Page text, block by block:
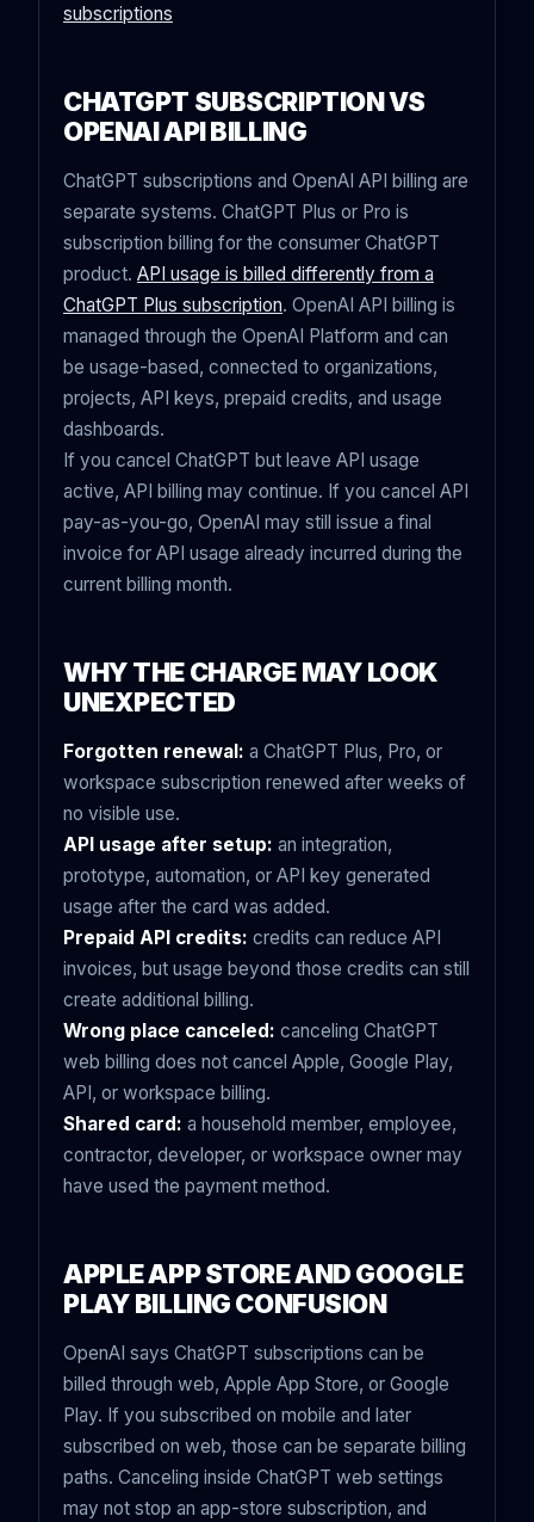
subscriptions
CHATGPT SUBSCRIPTION VS
OPENAI API BILLING
ChatGPT subscriptions and OpenAI API billing are
separate systems. ChatGPT Plus or Pro is
subscription billing for the consumer ChatGPT
product. API usage is billed differently from a
ChatGPT Plus subscription. OpenAI API billing is
managed through the OpenAI Platform and can
be usage-based, connected to organizations,
projects, API keys, prepaid credits, and usage
dashboards.
If you cancel ChatGPT but leave API usage
active, API billing may continue. If you cancel API
pay-as-you-go, OpenAI may still issue a final
invoice for API usage already incurred during the
current billing month.
WHY THE CHARGE MAY LOOK
UNEXPECTED
Forgotten renewal: a ChatGPT Plus, Pro, or
workspace subscription renewed after weeks of
no visible use.
API usage after setup: an integration,
prototype, automation, or API key generated
usage after the card was added.
Prepaid API credits: credits can reduce API
invoices, but usage beyond those credits can still
create additional billing.
Wrong place canceled: canceling ChatGPT
web billing does not cancel Apple, Google Play,
API, or workspace billing.
Shared card: a household member, employee,
contractor, developer, or workspace owner may
have used the payment method.
APPLE APP STORE AND GOOGLE
PLAY BILLING CONFUSION
OpenAI says ChatGPT subscriptions can be
billed through web, Apple App Store, or Google
Play. If you subscribed on mobile and later
subscribed on web, those can be separate billing
paths. Canceling inside ChatGPT web settings
may not stop an app-store subscription, and